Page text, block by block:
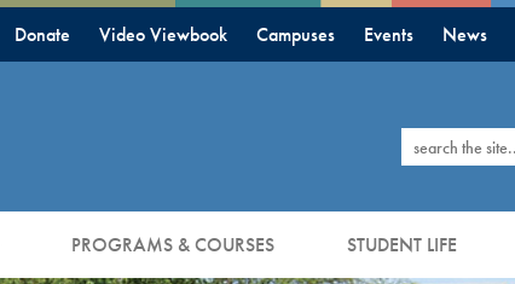
Donate Video Viewbook Campuses Events News
Search
PROGRAMS & COURSES STUDENT LIFE